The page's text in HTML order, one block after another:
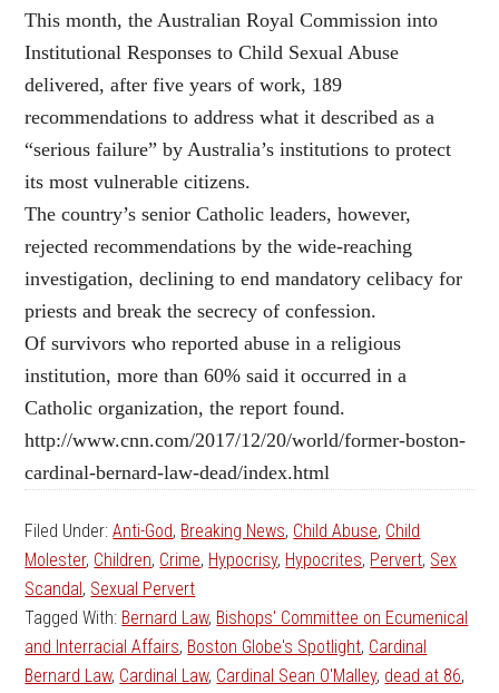
This month, the Australian Royal Commission into
Institutional Responses to Child Sexual Abuse
delivered, after five years of work, 189
recommendations to address what it described as a
“serious failure” by Australia’s institutions to protect
its most vulnerable citizens.
The country’s senior Catholic leaders, however,
rejected recommendations by the wide-reaching
investigation, declining to end mandatory celibacy for
priests and break the secrecy of confession.
Of survivors who reported abuse in a religious
institution, more than 60% said it occurred in a
Catholic organization, the report found.
http://www.cnn.com/2017/12/20/world/former-boston-
cardinal-bernard-law-dead/index.html
Filed Under:Anti-God, Breaking News, Child Abuse, Child
Molester, Children, Crime, Hypocrisy, Hypocrites, Pervert, Sex
Scandal, Sexual Pervert
Tagged With: Bernard Law, Bishops' Committee on Ecumenical
and Interracial Affairs, Boston Globe's Spotlight, Cardinal
Bernard Law, Cardinal Law, Cardinal Sean O'Malley, dead at 86,